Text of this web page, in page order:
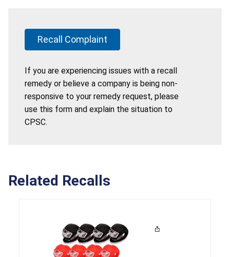
Recall Complaint
If you are experiencing issues with a recall
remedy or believe a company is being non-
responsive to your remedy request, please
use this form and explain the situation to
CPSC.
Related Recalls